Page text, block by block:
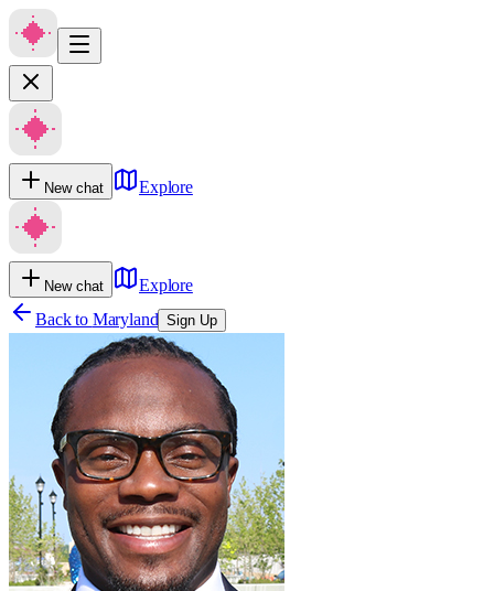
New chat Explore
New chat
Explore
Back to Maryland Sign Up